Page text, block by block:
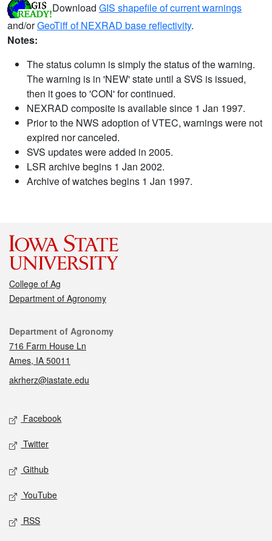
Download GIS shapefile of current warnings
and/orGeoTiff of NEXRAD base reflectivity.
Notes:
The status column is simply the status of the warning.
The warning is in 'NEW' state until a SVS is issued,
then it goes to 'CON' for continued.
NEXRAD composite is available since 1 Jan 1997.
Prior to the NWS adoption of VTEC, warnings were not
expired nor canceled.
SVS updates were added in 2005.
LSR archive begins 1 Jan 2002.
Archive of watches begins 1 Jan 1997.
College of Ag
Department of Agronomy
Contact
Department of Agronomy
716 Farm House Ln
Ames, IA 50011
akrherz@iastate.edu
Social media
Facebook
Twitter
Github
YouTube
RSS